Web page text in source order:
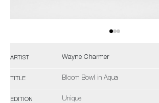
ARTIST Wayne Charmer
TITLE Bloom Bowl in Aqua
EDITION Unique